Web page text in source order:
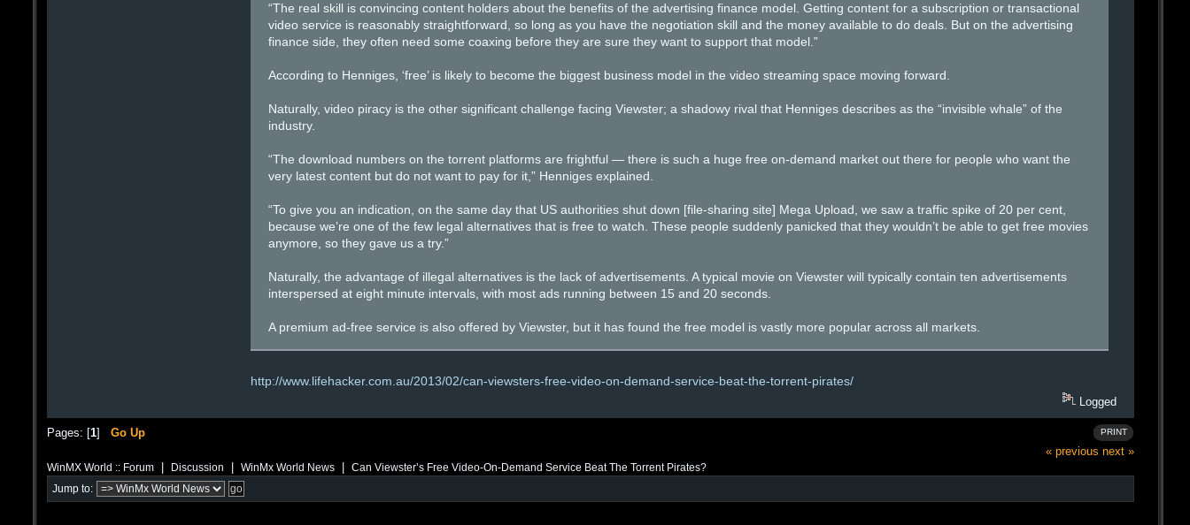
“The real skill is convincing content holders about the benefits of the advertising finance model. Getting content for a subscription or transactional
video service is reasonably straightforward, so long as you have the negotiation skill and the money available to do deals. But on the advertising
finance side, they often need some coaxing before they are sure they want to support that model.”
According to Henniges, ‘free’ is likely to become the biggest business model in the video streaming space moving forward.
Naturally, video piracy is the other significant challenge facing Viewster; a shadowy rival that Henniges describes as the “invisible whale” of the
industry.
“The download numbers on the torrent platforms are frightful — there is such a huge free on-demand market out there for people who want the
very latest content but do not want to pay for it,” Henniges explained.
“To give you an indication, on the same day that US authorities shut down [file-sharing site] Mega Upload, we saw a traffic spike of 20 per cent,
because we’re one of the few legal alternatives that is free to watch. These people suddenly panicked that they wouldn’t be able to get free movies
anymore, so they gave us a try.”
Naturally, the advantage of illegal alternatives is the lack of advertisements. A typical movie on Viewster will typically contain ten advertisements
interspersed at eight minute intervals, with most ads running between 15 and 20 seconds.
A premium ad-free service is also offered by Viewster, but it has found the free model is vastly more popular across all markets.
http://www.lifehacker.com.au/2013/02/can-viewsters-free-video-on-demand-service-beat-the-torrent-pirates/
Logged
PRINT
Pages: [1] Go Up
« previous next »
WinMX World :: Forum Discussion WinMx World News Can Viewster’s Free Video-On-Demand Service Beat The Torrent Pirates?
Jump to: